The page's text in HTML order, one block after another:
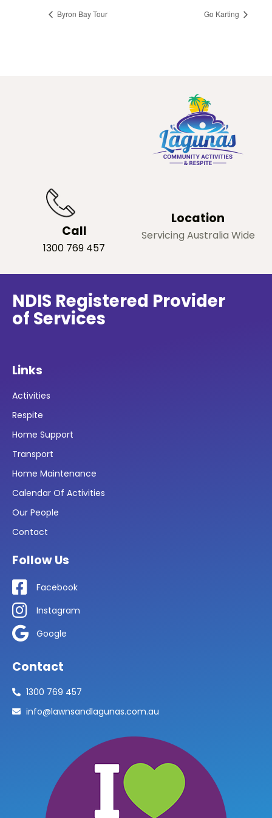
Byron Bay Tour Go Karting
Call
1300 769 457
Location
Servicing Australia Wide
NDIS Registered Provider
of Services
Links
Activities
Respite
Home Support
Transport
Home Maintenance
Calendar Of Activities
Our People
Contact
Follow Us
Facebook
Instagram
Google
Contact
1300 769 457
info@lawnsandlagunas.com.au